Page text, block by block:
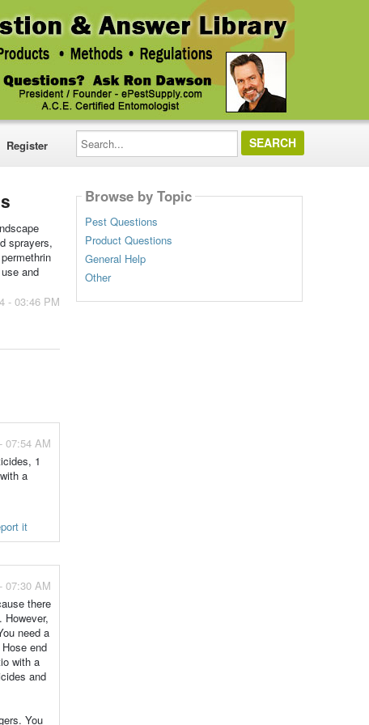
Register
Search...
sprayers,
and
- 03:46 PM
07:54 AM
1
a
it
07:30 AM
there
need a
end
with a
and
You
Browse by Topic
Pest Questions
Product Questions
General Help
Other